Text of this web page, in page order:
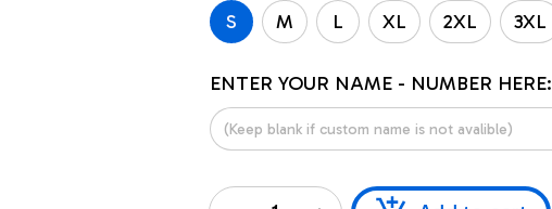
S
M L XL 2XL 3XL
ENTER YOUR NAME - NUMBER HERE: